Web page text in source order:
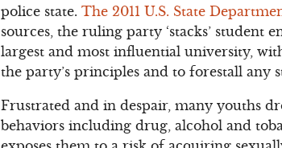
police state.The 2011 U.S. State
sources, the ruling party ‘stacks’ student
largest and most influential university,
the party’s principles and to forestall any
Frustrated and in despair, many youths
behaviors including drug, alcohol and